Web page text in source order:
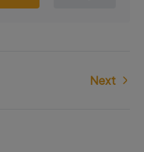
Next